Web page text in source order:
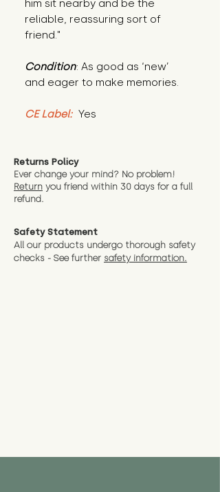
him sit nearby and be the
reliable, reassuring sort of
friend."
Condition: As good as ‘new’
and eager to make memories.
CE Label: Yes
Returns Policy
Ever change your mind? No problem!
Return you friend within 30 days for a full
refund.
Safety Statement
All our products undergo thorough safety
checks - See further safety information.